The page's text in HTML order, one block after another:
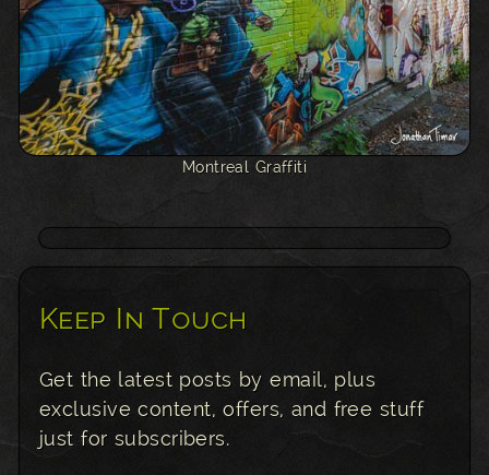
Montreal Graffiti
Keep In Touch
Get the latest posts by email, plus
exclusive content, offers, and free stuff
just for subscribers.